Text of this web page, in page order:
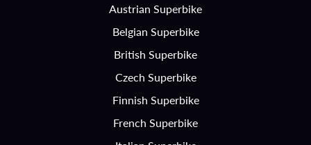
Austrian Superbike
Belgian Superbike
British Superbike
Czech Superbike
Finnish Superbike
French Superbike